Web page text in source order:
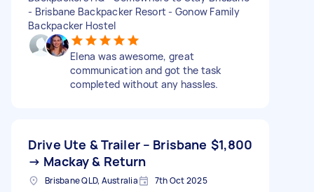
- Brisbane Backpacker Resort - Gonow Family
Backpacker Hostel
Elena was awesome, great
communication and got the task
completed without any hassles.
Drive Ute & Trailer – Brisbane
→ Mackay & Return
$1,800
Brisbane QLD, Australia 7th Oct 2025